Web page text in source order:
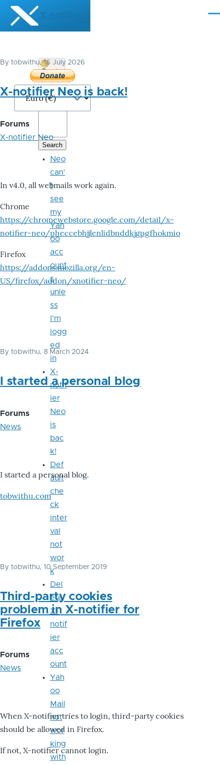
Skip to main content
X-notifier
By tobwithu, 16 July 2026
X-notifier Neo is back!
Forums
X-notifier Neo
In v4.0, all webmails work again.
Chrome
https://chromewebstore.google.com/detail/x-
notifier-neo/pheccebhjjlenlidbnddkjgpgfhokmio
Firefox
https://addons.mozilla.org/en-
US/firefox/addon/xnotifier-neo/
By tobwithu, 8 March 2024
I started a personal blog
Forums
News
I started a personal blog.
tobwithu.com
By tobwithu, 10 September 2019
Third-party cookies
problem in X-notifier for
Firefox
Forums
News
When X-notifier tries to login, third-party cookies
should be allowed in Firefox.
If not, X-notifier cannot login.
Donate
Bitcoin
Neo
can'
t
see
my
Yah
oo
acc
ount
s
unle
ss
I'm
logg
ed
in
X-
notif
ier
Neo
is
bac
k!
Def
ault
che
ck
inter
val
not
wor
k
Del
ete
X-
notif
ier
acc
ount
Yah
oo
Mail
not
wor
king
with